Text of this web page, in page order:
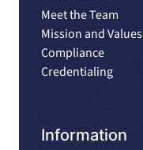
Meet the Team
Mission and Values
Compliance
Credentialing
Information